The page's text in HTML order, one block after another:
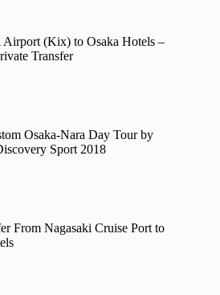
Airport (Kix) to Osaka Hotels –
Transfer
Osaka-Nara Day Tour by
Sport 2018
From Nagasaki Cruise Port to